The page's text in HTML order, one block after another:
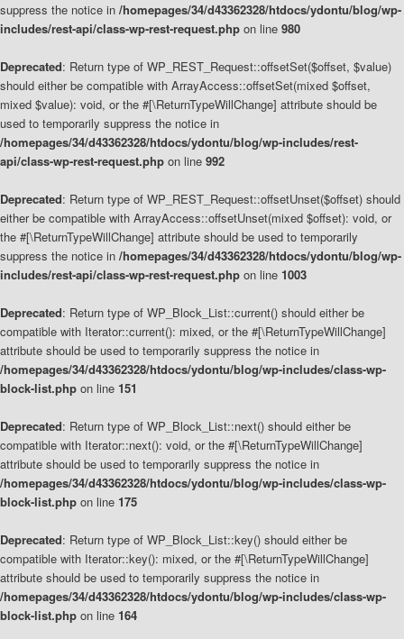
suppress the notice in /homepages/34/d43362328/htdocs/ydontu/blog/wp-
includes/rest-api/class-wp-rest-request.php on line 980
Deprecated: Return type of WP_REST_Request::offsetSet($offset, $value)
should either be compatible with ArrayAccess::offsetSet(mixed $offset,
mixed $value): void, or the #[\ReturnTypeWillChange] attribute should be
used to temporarily suppress the notice in
/homepages/34/d43362328/htdocs/ydontu/blog/wp-includes/rest-
api/class-wp-rest-request.php on line 992
Deprecated: Return type of WP_REST_Request::offsetUnset($offset) should
either be compatible with ArrayAccess::offsetUnset(mixed $offset): void, or
the #[\ReturnTypeWillChange] attribute should be used to temporarily
suppress the notice in /homepages/34/d43362328/htdocs/ydontu/blog/wp-
includes/rest-api/class-wp-rest-request.php on line 1003
Deprecated: Return type of WP_Block_List::current() should either be
compatible with Iterator::current(): mixed, or the #[\ReturnTypeWillChange]
attribute should be used to temporarily suppress the notice in
/homepages/34/d43362328/htdocs/ydontu/blog/wp-includes/class-wp-
block-list.php on line 151
Deprecated: Return type of WP_Block_List::next() should either be
compatible with Iterator::next(): void, or the #[\ReturnTypeWillChange]
attribute should be used to temporarily suppress the notice in
/homepages/34/d43362328/htdocs/ydontu/blog/wp-includes/class-wp-
block-list.php on line 175
Deprecated: Return type of WP_Block_List::key() should either be
compatible with Iterator::key(): mixed, or the #[\ReturnTypeWillChange]
attribute should be used to temporarily suppress the notice in
/homepages/34/d43362328/htdocs/ydontu/blog/wp-includes/class-wp-
block-list.php on line 164